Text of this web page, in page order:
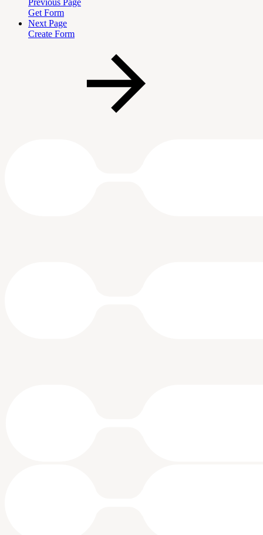
Get Form
Next Page
Create Form